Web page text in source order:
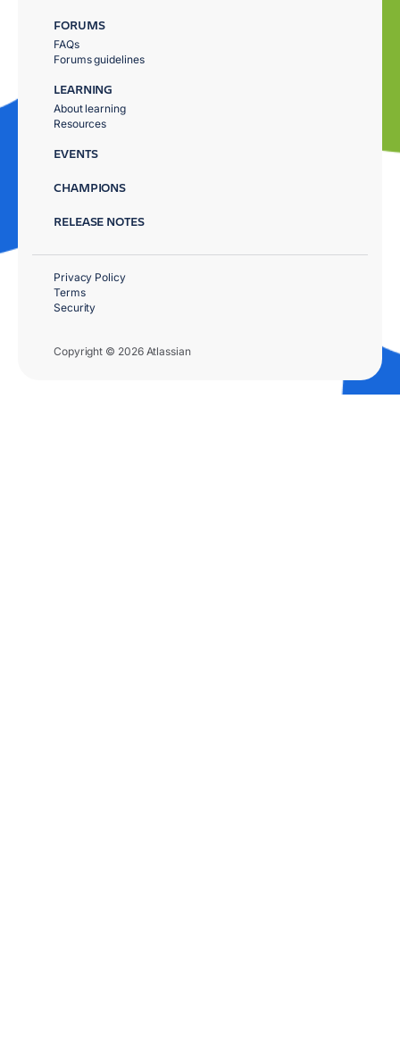
FORUMS
FAQs
Forums guidelines
LEARNING
About learning
Resources
EVENTS
CHAMPIONS
RELEASE NOTES
Copyright © 2026 Atlassian
Privacy Policy
Terms
Security